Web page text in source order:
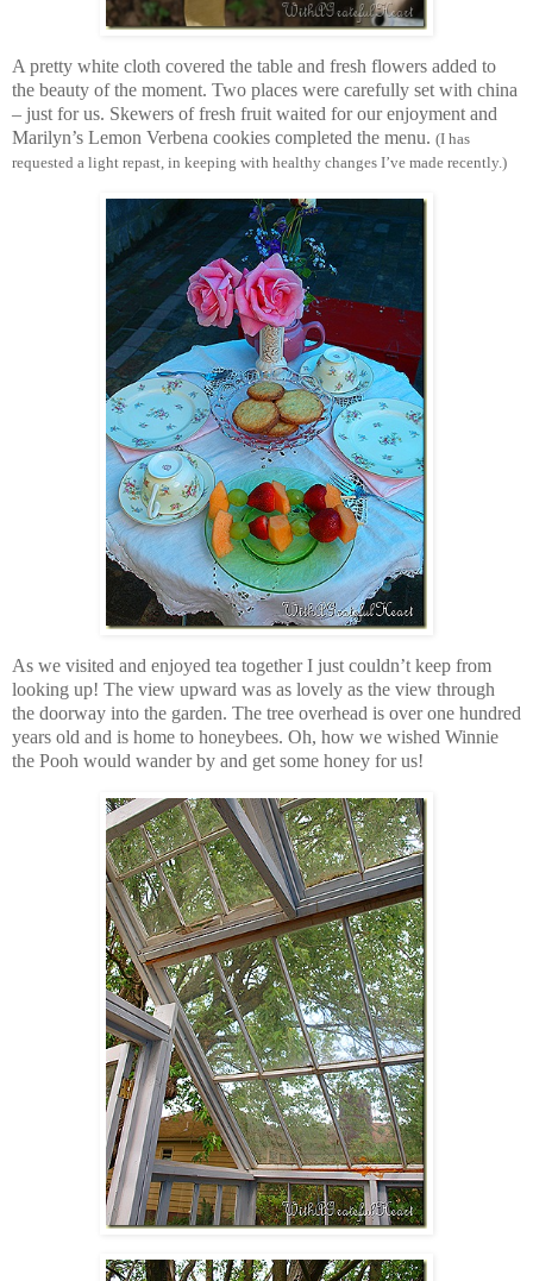
A pretty white cloth covered the table and fresh flowers added to
the beauty of the moment. Two places were carefully set with china
– just for us. Skewers of fresh fruit waited for our enjoyment and
Marilyn’s Lemon Verbena cookies completed the menu. (I has
requested a light repast, in keeping with healthy changes I’ve made recently.)
As we visited and enjoyed tea together I just couldn’t keep from
looking up! The view upward was as lovely as the view through
the doorway into the garden. The tree overhead is over one hundred
years old and is home to honeybees. Oh, how we wished Winnie
the Pooh would wander by and get some honey for us!